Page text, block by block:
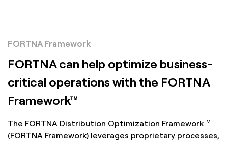
FORTNA Framework
FORTNA can help optimize business-
critical operations with the FORTNA
Framework™
The FORTNA Distribution Optimization FrameworkTM
(FORTNA Framework) leverages proprietary processes,